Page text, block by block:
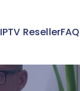
IPTV ResellerFAQ